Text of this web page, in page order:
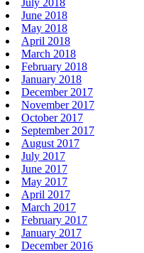
June 2018
May 2018
April 2018
March 2018
February 2018
January 2018
December 2017
November 2017
October 2017
September 2017
August 2017
July 2017
June 2017
May 2017
April 2017
March 2017
February 2017
January 2017
December 2016